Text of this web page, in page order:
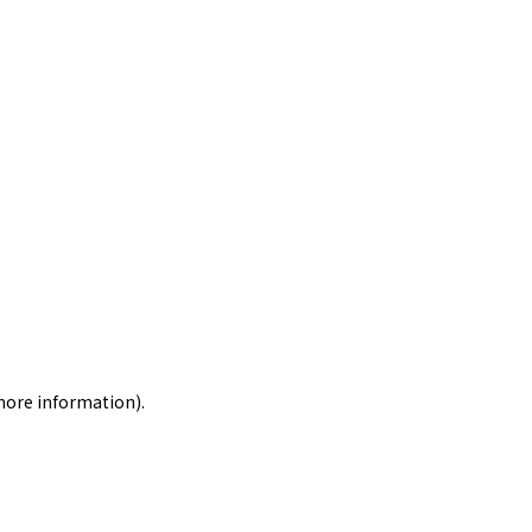
information).